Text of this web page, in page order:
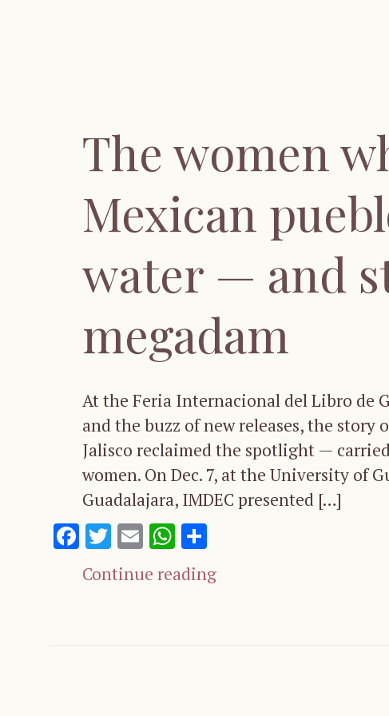
The women
Mexican
water — and
megadam
At the Feria Internacional del Libro de
and the buzz of new releases, the
Jalisco reclaimed the spotlight —
women. On Dec. 7, at the University of
Guadalajara, IMDEC presented […]
Facebook
Twitter
EmailWhatsApp
Continue reading